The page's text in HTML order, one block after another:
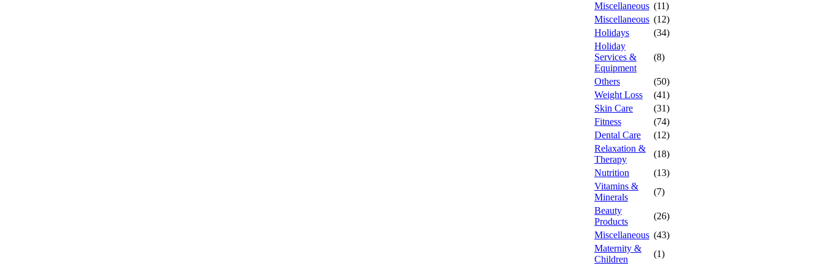
Miscellaneous (11)
Miscellaneous (12)
Holidays
(34)
Holiday
Services &
Equipment
(8)
Others
(50)
Weight Loss
(41)
Skin Care
(31)
Fitness
(74)
Dental Care
(12)
Relaxation &
Therapy
(18)
Nutrition
(13)
Vitamins &
Minerals
(7)
Beauty
Products
(26)
Miscellaneous (43)
Maternity &
Children
(1)